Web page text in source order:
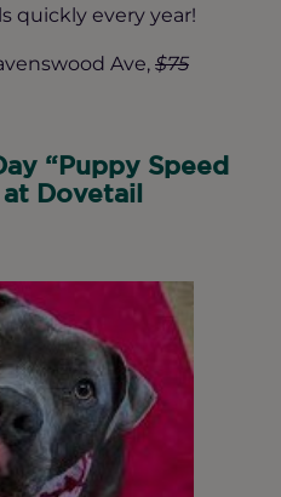
quickly every year!
Ave, $75
“Puppy Speed
Dovetail